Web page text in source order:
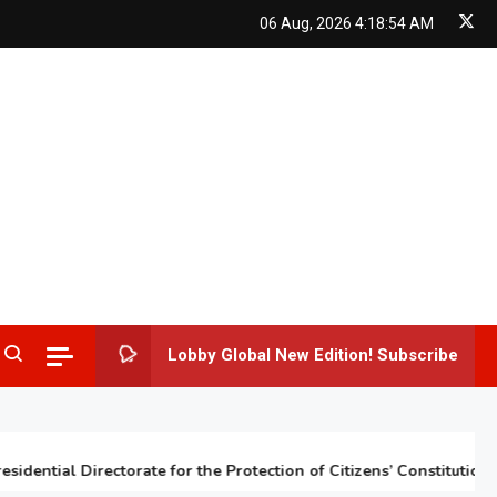
06 Aug, 2026 4:18:55 AM
Lobby Global New Edition! Subscribe
Directorate for the Protection of Citizens’ Constitutional